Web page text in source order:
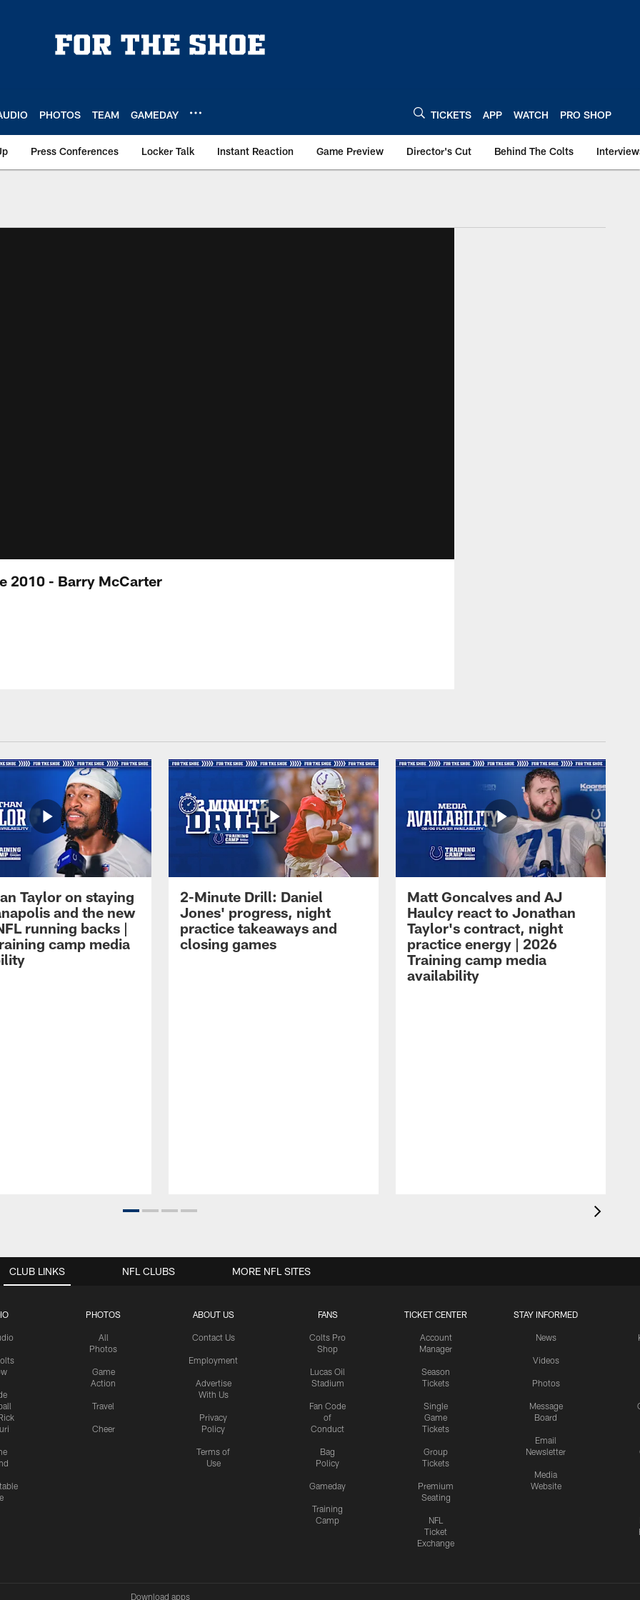
PHOTOS TEAM GAMEDAY TICKETS APP WATCH PRO SHOP
Press Conferences Locker Talk Instant Reaction Game Preview Director's Cut Behind The Colts
2010 - Barry McCarter
Taylor on staying
and the new
running backs |
camp media
2-Minute Drill: Daniel
Jones' progress, night
practice takeaways and
closing games
Matt Goncalves and AJ
Haulcy react to Jonathan
Taylor's contract, night
practice energy | 2026
Training camp media
availability
CLUB LINKS
PHOTOS
All
Photos
Game
Action
Travel
Cheer
ABOUT US
Contact Us
Employment
Advertise
With Us
Privacy
Policy
Terms of
Use
FANS
Colts Pro
Shop
Lucas Oil
Stadium
Fan Code
of
Conduct
Bag
Policy
Gameday
Training
Camp
TICKET CENTER
Account
Manager
Season
Tickets
Single
Game
Tickets
Group
Tickets
Premium
Seating
NFL
Ticket
Exchange
STAY INFORMED
News
Videos
Photos
Message
Board
Email
Newsletter
Media
Website
NFL CLUBS MORE NFL SITES
Download apps